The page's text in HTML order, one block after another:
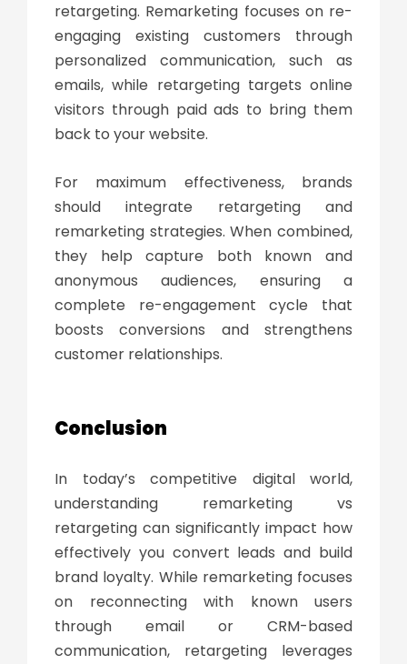
retargeting. Remarketing focuses on re-
engaging existing customers through
personalized communication, such as
emails, while retargeting targets online
visitors through paid ads to bring them
back to your website.
For maximum effectiveness, brands
should integrate retargeting and
remarketing strategies. When combined,
they help capture both known and
anonymous audiences, ensuring a
complete re-engagement cycle that
boosts conversions and strengthens
customer relationships.
Conclusion
In today’s competitive digital world,
understanding remarketing vs
retargeting can significantly impact how
effectively you convert leads and build
brand loyalty. While remarketing focuses
on reconnecting with known users
through email or CRM-based
communication, retargeting leverages